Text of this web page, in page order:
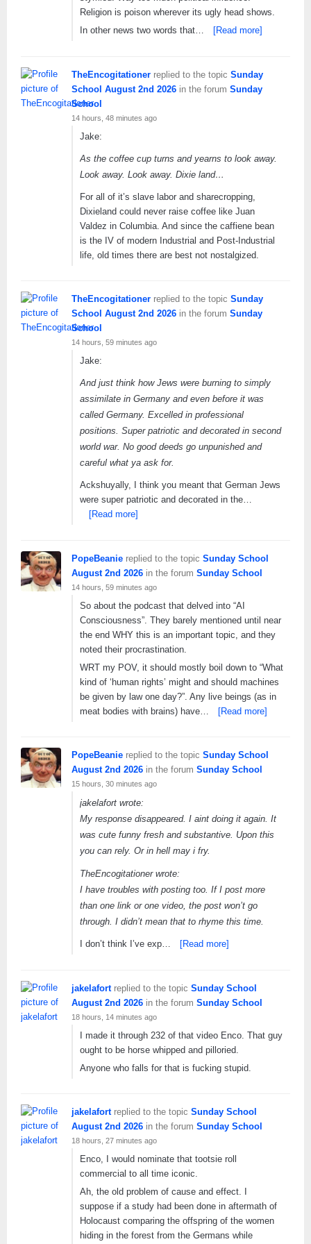
Religion is poison wherever its ugly head shows.
In other news two words that…
[Read more]
TheEncogitationer replied to the topic Sunday
School August 2nd 2026 in the forum Sunday
School
14 hours, 48 minutes ago
Jake:
As the coffee cup turns and yearns to look away.
Look away. Look away. Dixie land…
For all of it’s slave labor and sharecropping,
Dixieland could never raise coffee like Juan
Valdez in Columbia. And since the caffiene bean
is the IV of modern Industrial and Post-Industrial
life, old times there are best not nostalgized.
TheEncogitationer replied to the topic Sunday
School August 2nd 2026 in the forum Sunday
School
14 hours, 59 minutes ago
Jake:
And just think how Jews were burning to simply
assimilate in Germany and even before it was
called Germany. Excelled in professional
positions. Super patriotic and decorated in second
world war. No good deeds go unpunished and
careful what ya ask for.
Ackshuyally, I think you meant that German Jews
were super patriotic and decorated in the…
[Read more]
PopeBeanie replied to the topic Sunday School
August 2nd 2026 in the forum Sunday School
14 hours, 59 minutes ago
So about the podcast that delved into “AI
Consciousness”. They barely mentioned until near
the end WHY this is an important topic, and they
noted their procrastination.
WRT my POV, it should mostly boil down to “What
kind of ‘human rights’ might and should machines
be given by law one day?”. Any live beings (as in
meat bodies with brains) have…
[Read more]
PopeBeanie replied to the topic Sunday School
August 2nd 2026 in the forum Sunday School
15 hours, 30 minutes ago
jakelafort wrote:
My response disappeared. I aint doing it again. It
was cute funny fresh and substantive. Upon this
you can rely. Or in hell may i fry.
TheEncogitationer wrote:
I have troubles with posting too. If I post more
than one link or one video, the post won’t go
through. I didn’t mean that to rhyme this time.
I don’t think I’ve exp… [Read more]
jakelafortreplied to the topic Sunday School
August 2nd 2026 in the forum Sunday School
18 hours, 14 minutes ago
I made it through 232 of that video Enco. That guy
ought to be horse whipped and pilloried.
Anyone who falls for that is fucking stupid.
jakelafortreplied to the topic Sunday School
August 2nd 2026 in the forum Sunday School
18 hours, 27 minutes ago
Enco, I would nominate that tootsie roll
commercial to all time iconic.
Ah, the old problem of cause and effect. I
suppose if a study had been done in aftermath of
Holocaust comparing the offspring of the women
hiding in the forest from the Germans while